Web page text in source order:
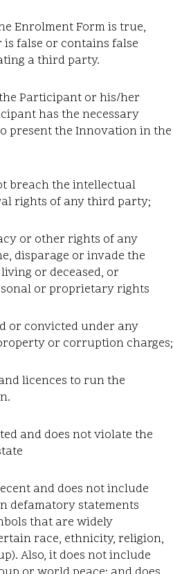
Enrolment Form is true,
false or contains false
a third party.
Participant or his/her
has the necessary
present the Innovation in the
breach the intellectual
rights of any third party;
or other rights of any
disparage or invade the
or deceased, or
or proprietary rights
or convicted under any
or corruption charges;
licences to run the
and does not violate the
and does not include
defamatory statements
that are widely
race, ethnicity, religion,
Also, it does not include